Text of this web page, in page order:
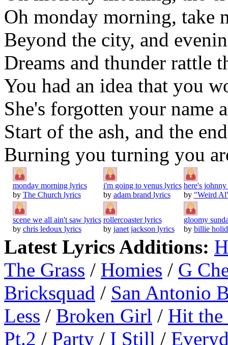
Oh monday morning, take
Beyond the city, and
Dreams and thunder rattle
You had an idea that you
She's forgotten your name
Start of the ash, and the
Burning you turning you
monday morning lyrics
by The Church lyrics
i'm going to venus lyrics
by adam brand lyrics
here's
by "Weird
scene we all ain't saw lyrics
by chris ledoux lyrics
rollercoaster lyrics
by janet jackson lyrics
gloomy
by billie
Latest Lyrics Additions:
The Grass / Homies / G
Bricksquad / San Antonio
Less / Broken Girl / Hit
Pt.2 / Party / I Still /